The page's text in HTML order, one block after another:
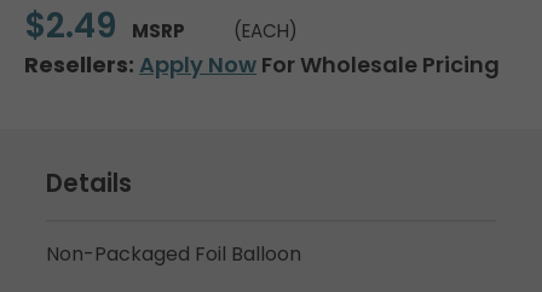
$2.49 MSRP (EACH)
Resellers: Apply Now For Wholesale Pricing
Details
Non-Packaged Foil Balloon